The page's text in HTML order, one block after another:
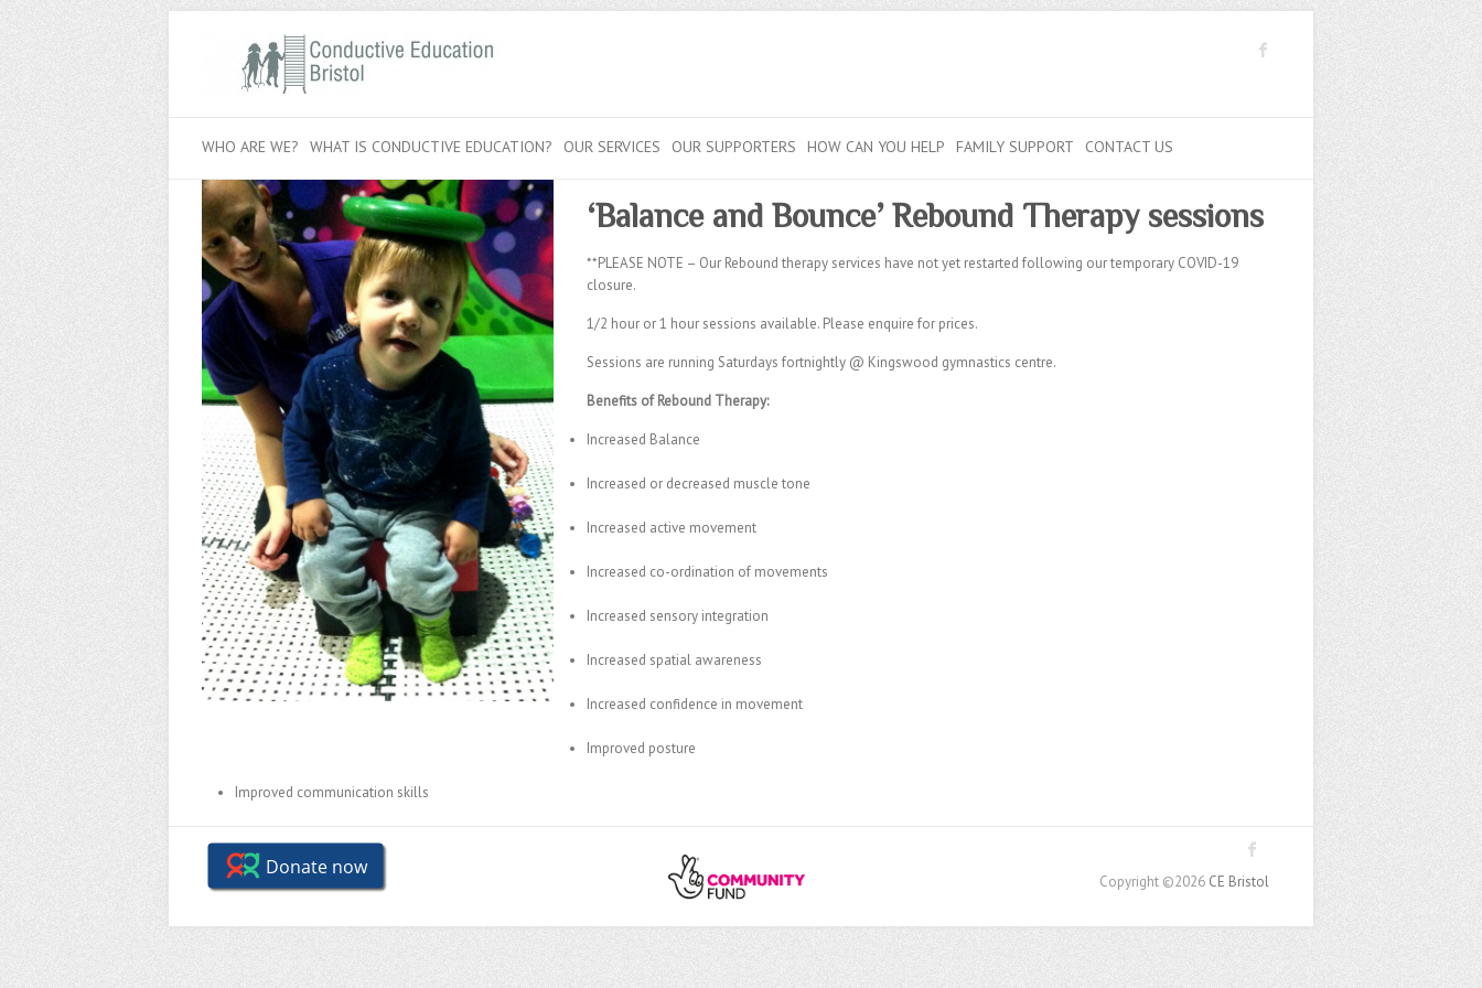
WHO ARE WE? WHAT IS CONDUCTIVE EDUCATION? OUR SERVICES OUR SUPPORTERS HOW CAN YOU HELP FAMILY SUPPORT CONTACT US
‘Balance and Bounce’Rebound Therapy sessions
**PLEASE NOTE – Our Rebound therapy services have not yet restarted following our temporary COVID-19
closure.
1/2 hour or 1 hour sessions available. Please enquire for prices.
Sessions are running Saturdays fortnightly @ Kingswood gymnastics centre.
Benefits of Rebound Therapy:
Increased Balance
Increased or decreased muscle tone
Increased active movement
Increased co-ordination of movements
Increased sensory integration
Increased spatial awareness
Increased confidence in movement
Improved posture
Improved communication skills
Copyright ©2026 CE Bristol